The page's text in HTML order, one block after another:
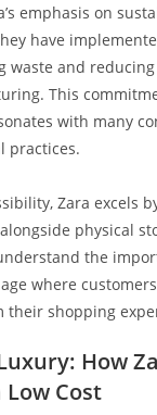
emphasis on
have
waste and
This
with many
practices.
Zara excels
physical
the
where
their shopping
How
Cost